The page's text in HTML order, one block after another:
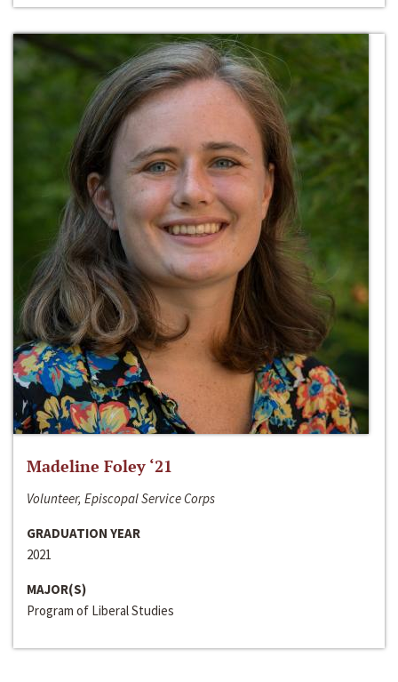
Madeline Foley ‘21
Volunteer, Episcopal Service Corps
GRADUATION YEAR
2021
MAJOR(S)
Program of Liberal Studies